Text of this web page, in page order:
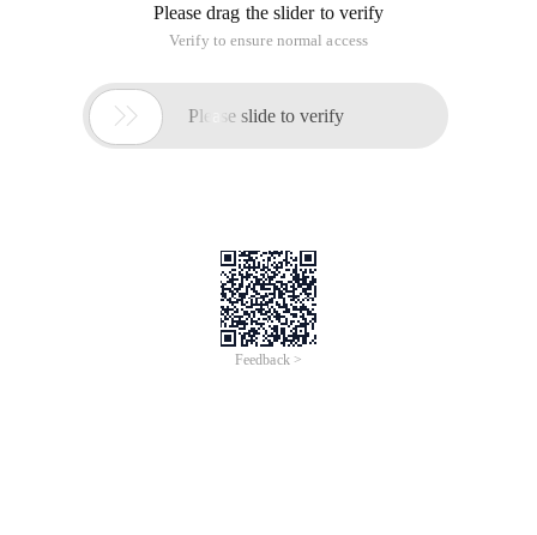
Please drag the slider to verify
Verify to ensure normal access
 Please slide to verify
Feedback >